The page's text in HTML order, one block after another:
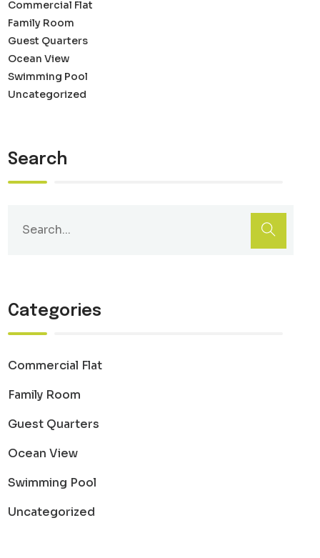
Commercial Flat
Family Room
Guest Quarters
Ocean View
Swimming Pool
Uncategorized
Search
Categories
Commercial Flat
Family Room
Guest Quarters
Ocean View
Swimming Pool
Uncategorized